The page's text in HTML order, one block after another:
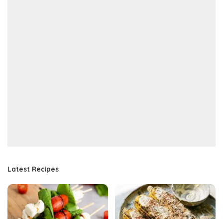
Latest Recipes